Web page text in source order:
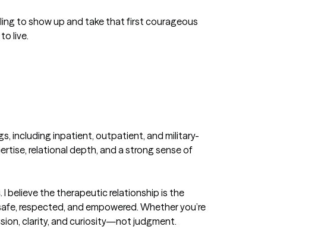
to show up and take that first courageous
live.
including inpatient, outpatient, and military-
relational depth, and a strong sense of
believe the therapeutic relationship is the
respected, and empowered. Whether you’re
clarity, and curiosity—not judgment.